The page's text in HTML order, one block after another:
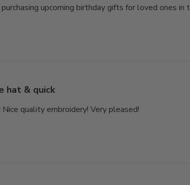
upcoming birthday gifts for loved ones in
hat & quick
quality embroidery! Very pleased!